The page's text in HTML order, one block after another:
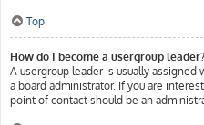
Top
How do I become a usergroup leader?
A usergroup leader is usually
a board administrator. If you are
point of contact should be an